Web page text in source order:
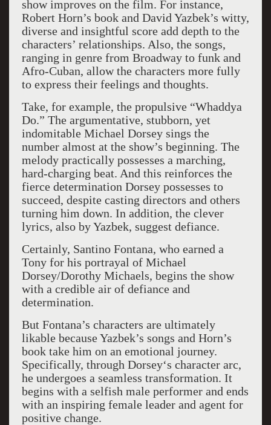
show improves on the film. For instance,
Robert Horn’s book and David Yazbek’s witty,
diverse and insightful score add depth to the
characters’ relationships. Also, the songs,
ranging in genre from Broadway to funk and
Afro-Cuban, allow the characters more fully
to express their feelings and thoughts.
Take, for example, the propulsive “Whaddya
Do.” The argumentative, stubborn, yet
indomitable Michael Dorsey sings the
number almost at the show’s beginning. The
melody practically possesses a marching,
hard-charging beat. And this reinforces the
fierce determination Dorsey possesses to
succeed, despite casting directors and others
turning him down. In addition, the clever
lyrics, also by Yazbek, suggest defiance.
Certainly, Santino Fontana, who earned a
Tony for his portrayal of Michael
Dorsey/Dorothy Michaels, begins the show
with a credible air of defiance and
determination.
But Fontana’s characters are ultimately
likable because Yazbek’s songs and Horn’s
book take him on an emotional journey.
Specifically, through Dorsey‘s character arc,
he undergoes a seamless transformation. It
begins with a selfish male performer and ends
with an inspiring female leader and agent for
positive change.